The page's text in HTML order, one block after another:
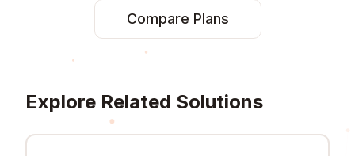
Compare Plans
Explore Related Solutions